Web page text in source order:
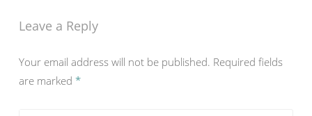
Leave a Reply
Your email address will not be published. Required fields
are marked *